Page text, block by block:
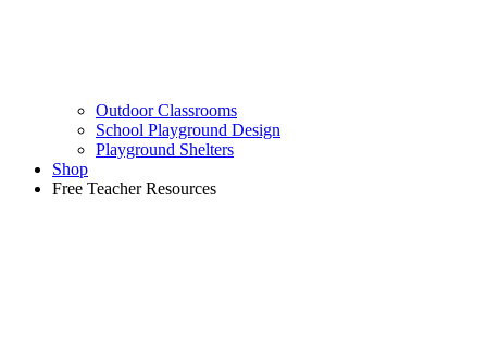
Outdoor Classrooms
School Playground Design
Playground Shelters
Shop
Free Teacher Resources